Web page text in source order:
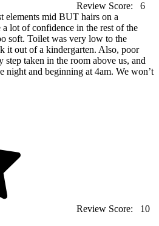
Review Score:
6
elements mid BUT hairs on a
lot of confidence in the rest of the
soft. Toilet was very low to the
it out of a kindergarten. Also, poor
step taken in the room above us, and
night and beginning at 4am. We won’t
Review Score:
10